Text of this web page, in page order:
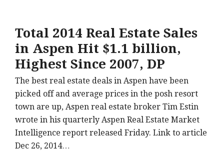
Total 2014 Real Estate Sales
in Aspen Hit $1.1 billion,
Highest Since 2007, DP
The best real estate deals in Aspen have been
picked off and average prices in the posh resort
town are up, Aspen real estate broker Tim Estin
wrote in his quarterly Aspen Real Estate Market
Intelligence report released Friday. Link to article
Dec 26, 2014…